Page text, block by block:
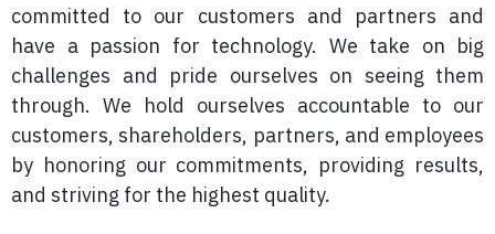
committed to our customers and partners and
have a passion for technology. We take on big
challenges and pride ourselves on seeing them
through. We hold ourselves accountable to our
customers, shareholders, partners, and employees
by honoring our commitments, providing results,
and striving for the highest quality.